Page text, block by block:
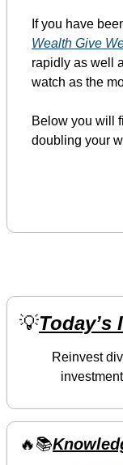
If you have
Wealth Give
rapidly as well
watch as the
Below you will
doubling your
💡Today’s
Reinvest
🔥📚